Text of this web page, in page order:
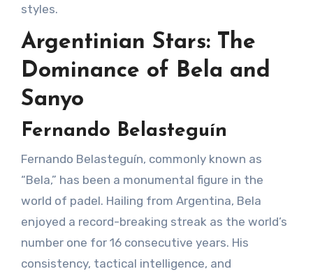
styles.
Argentinian Stars: The
Dominance of Bela and
Sanyo
Fernando Belasteguín
Fernando Belasteguín, commonly known as
“Bela,” has been a monumental figure in the
world of padel. Hailing from Argentina, Bela
enjoyed a record-breaking streak as the world’s
number one for 16 consecutive years. His
consistency, tactical intelligence, and